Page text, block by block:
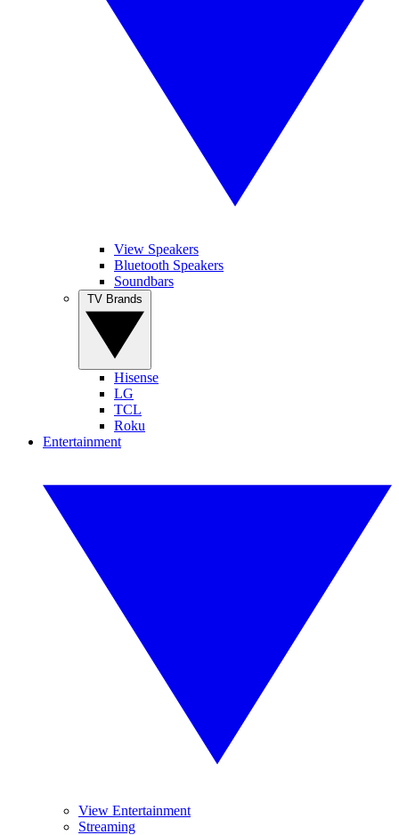
View Speakers
Bluetooth Speakers
Soundbars
Hisense
LG
TCL
Roku
Entertainment
View Entertainment
Streaming